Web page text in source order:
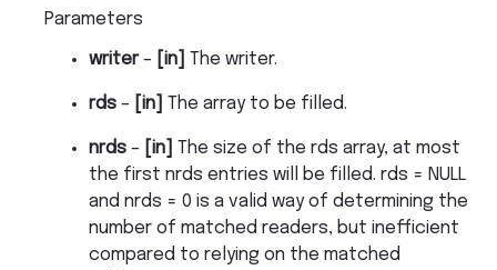
Parameters
writer– [in] The writer.
rds – [in] The array to be filled.
nrds – [in]
The size of the rds array, at most
the first nrds entries will be filled. rds = NULL
and nrds = 0 is a valid way of determining the
number of matched readers, but inefficient
compared to relying on the matched